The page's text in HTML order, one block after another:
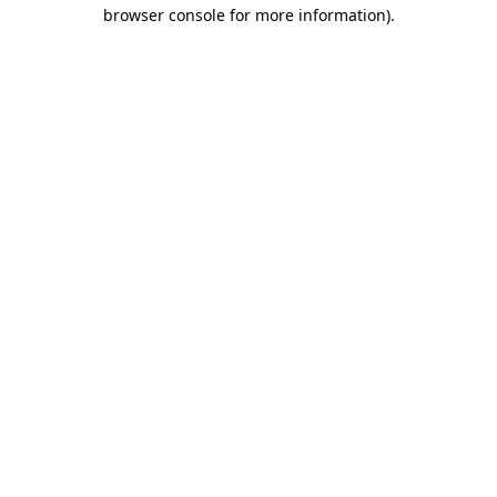
browser console for more information).